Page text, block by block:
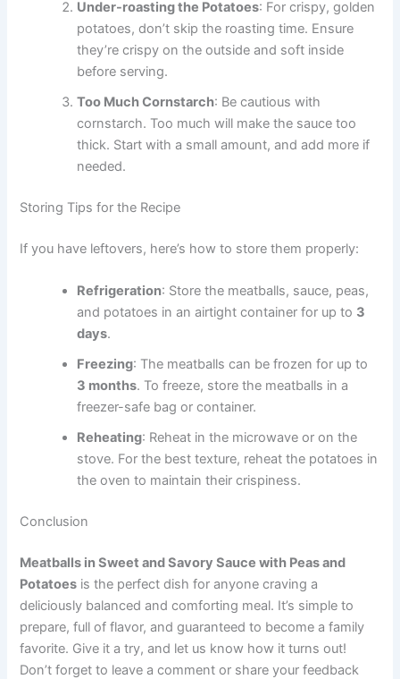
Under-roasting the Potatoes: For crispy, golden
potatoes, don’t skip the roasting time. Ensure
they’re crispy on the outside and soft inside
before serving.
Too Much Cornstarch: Be cautious with
cornstarch. Too much will make the sauce too
thick. Start with a small amount, and add more if
needed.
Storing Tips for the Recipe
If you have leftovers, here’s how to store them properly:
Refrigeration: Store the meatballs, sauce, peas,
and potatoes in an airtight container for up to 3
days.
Freezing: The meatballs can be frozen for up to
3 months. To freeze, store the meatballs in a
freezer-safe bag or container.
Reheating: Reheat in the microwave or on the
stove. For the best texture, reheat the potatoes in
the oven to maintain their crispiness.
Conclusion
Meatballs in Sweet and Savory Sauce with Peas and
Potatoes is the perfect dish for anyone craving a
deliciously balanced and comforting meal. It’s simple to
prepare, full of flavor, and guaranteed to become a family
favorite. Give it a try, and let us know how it turns out!
Don’t forget to leave a comment or share your feedback